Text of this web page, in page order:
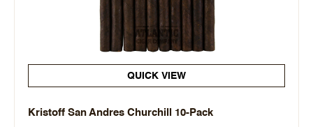
QUICK VIEW
Kristoff San Andres Churchill 10-Pack